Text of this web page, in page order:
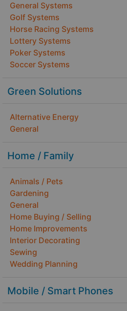
General Systems
Golf Systems
Horse Racing Systems
Lottery Systems
Poker Systems
Soccer Systems
Green Solutions
Alternative Energy
General
Home / Family
Animals / Pets
Gardening
General
Home Buying / Selling
Home Improvements
Interior Decorating
Sewing
Wedding Planning
Mobile / Smart Phones